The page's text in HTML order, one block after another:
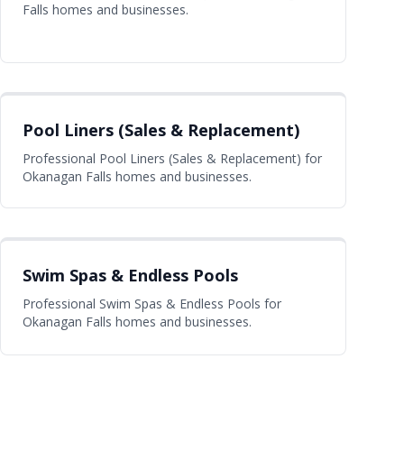
Falls homes and businesses.
Pool Liners (Sales & Replacement)
Professional Pool Liners (Sales & Replacement) for
Okanagan Falls homes and businesses.
Swim Spas & Endless Pools
Professional Swim Spas & Endless Pools for
Okanagan Falls homes and businesses.